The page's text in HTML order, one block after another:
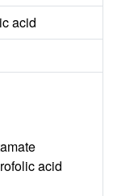
acid
acid